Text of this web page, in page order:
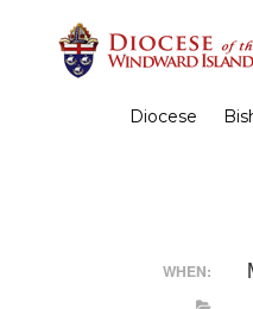
Diocese
WHEN: